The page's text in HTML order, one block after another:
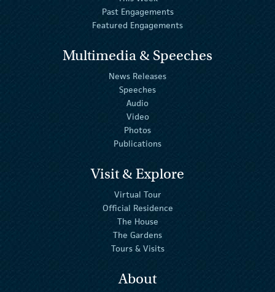
Past Engagements
Featured Engagements
Multimedia & Speeches
News Releases
Speeches
Audio
Video
Photos
Publications
Visit & Explore
Virtual Tour
Official Residence
The House
The Gardens
Tours & Visits
About